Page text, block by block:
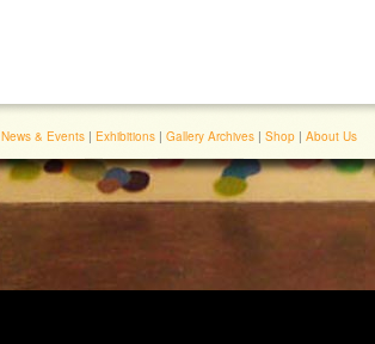
News & Events | Exhibitions | Gallery Archives | Shop | About Us